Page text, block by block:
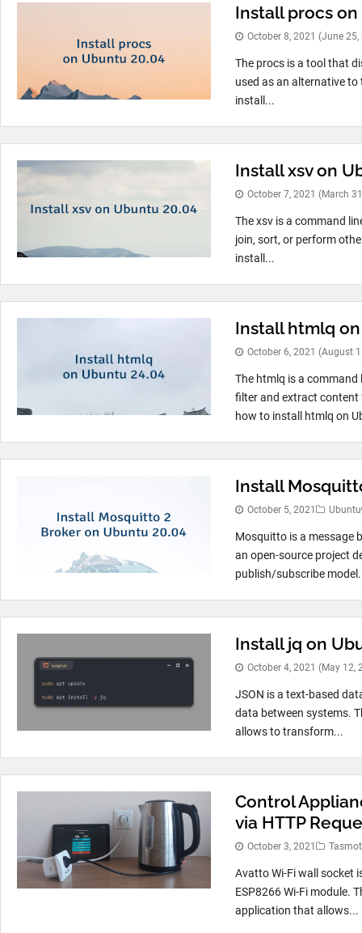
Install procs
October 8, 2021 (June 25,
The procs is a tool that
used as an alternative
install...
Install xsv on
October 7, 2021 (March
The xsv is a command
join, sort, or perform
install...
Install htmlq
October 6, 2021 (August
The htmlq is a
filter and extract content
how to install htmlq on
Install
October 5, 2021 Ubuntu
Mosquitto is a message
an open-source project
publish/subscribe
Install jq on
October 4, 2021 (May 12,
JSON is a text-based
data between systems.
allows to transform...
Control
via HTTP
October 3, 2021
Avatto Wi-Fi wall socket
ESP8266 Wi-Fi module.
application that allows...